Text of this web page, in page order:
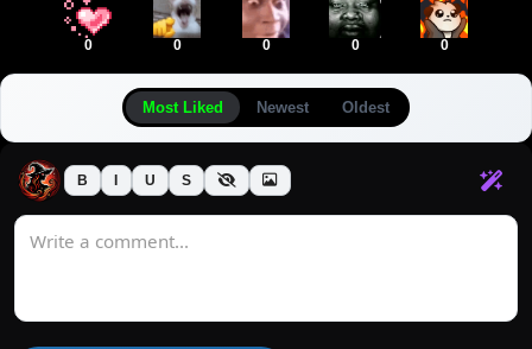
0 0 0 0 0
Most Liked Newest Oldest
B U S